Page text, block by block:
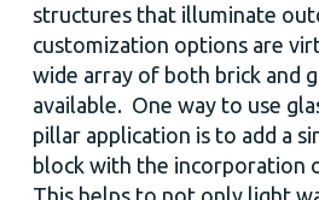
structures that illuminate
customization options are
wide array of both brick and
available. One way to use
pillar application is to add a
block with the incorporation
This helps to not only light